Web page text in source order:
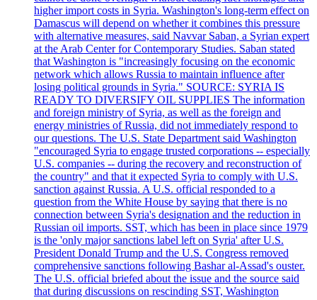
higher import costs in Syria. Washington's long-term effect on
Damascus will depend on whether it combines this pressure
with alternative measures, said Navvar Saban, a Syrian expert
at the Arab Center for Contemporary Studies. Saban stated
that Washington is "increasingly focusing on the economic
network which allows Russia to maintain influence after
losing political grounds in Syria." SOURCE: SYRIA IS
READY TO DIVERSIFY OIL SUPPLIES The information
and foreign ministry of Syria, as well as the foreign and
energy ministries of Russia, did not immediately respond to
our questions. The U.S. State Department said Washington
"encouraged Syria to engage trusted corporations -- especially
U.S. companies -- during the recovery and reconstruction of
the country" and that it expected Syria to comply with U.S.
sanction against Russia. A U.S. official responded to a
question from the White House by saying that there is no
connection between Syria's designation and the reduction in
Russian oil imports. SST, which has been in place since 1979
is the 'only major sanctions label left on Syria' after U.S.
President Donald Trump and the U.S. Congress removed
comprehensive sanctions following Bashar al-Assad's ouster.
The U.S. official briefed about the issue and the source said
that during discussions on rescinding SST, Washington